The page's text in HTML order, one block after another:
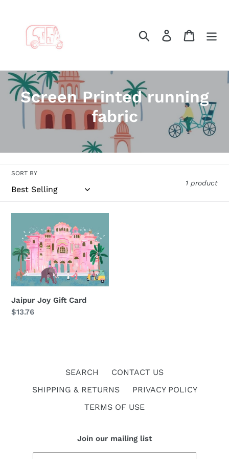
content
Search Log in Cart
C
l
l
e
c
t
i
o
n
:
Screen Printed running
fabric
SORT BY
1 product
Joy
Gift
Card
Jaipur Joy Gift Card
Regular
$13.76
SEARCH
CONTACT US
SHIPPING & RETURNS
PRIVACY POLICY
TERMS OF USE
Join our mailing list